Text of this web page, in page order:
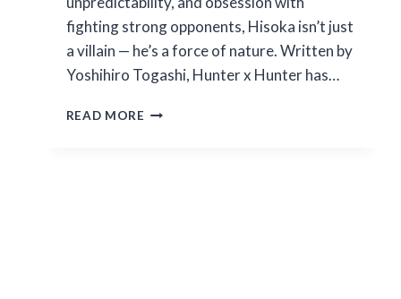
fighting strong opponents, Hisoka isn’t just
a villain — he’s a force of nature. Written by
Yoshihiro Togashi, Hunter x Hunter has…
READ MORE HISOKA